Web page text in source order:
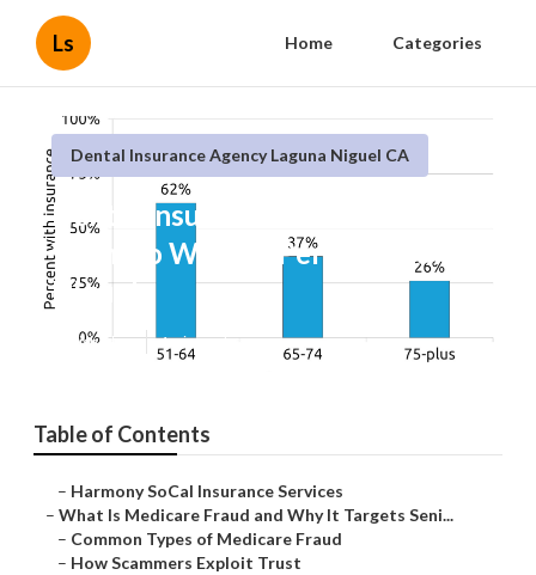
Ls Home Categories
Dental Insurance Agency Laguna Niguel CA
Dental Insurance For Seniors
With No Waiting Period Laguna
Niguel
Published en 4 min read
Table of Contents
– Harmony SoCal Insurance Services
– What Is Medicare Fraud and Why It Targets Seni...
– Common Types of Medicare Fraud
– How Scammers Exploit Trust